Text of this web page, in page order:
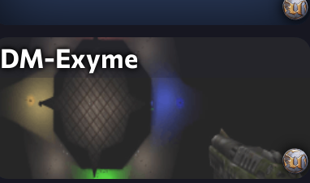
DM-Exyme